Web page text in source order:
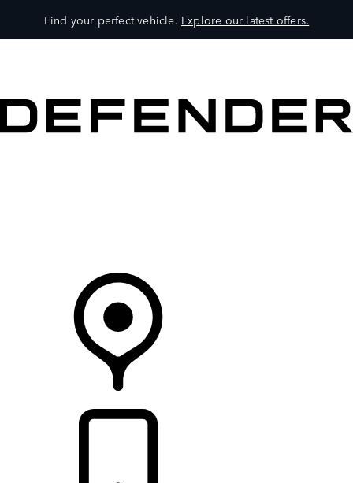
Find your perfect vehicle. Explore our latest offers.